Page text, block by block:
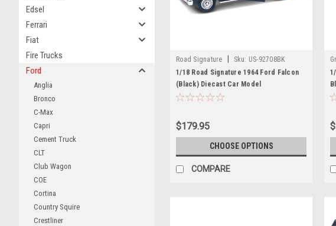
Edsel
Ferrari
Fiat
Fire Trucks
Ford
Anglia
Bronco
C-Max
Capri
Cement Truck
CLT
Club Wagon
COE
Cortina
Country Squire
Crestliner
Road Signature Sku: US-92708BK
1/18 Road Signature 1964 Ford Falcon
(Black) Diecast Car Model
$179.95
CHOOSE OPTIONS
COMPARE